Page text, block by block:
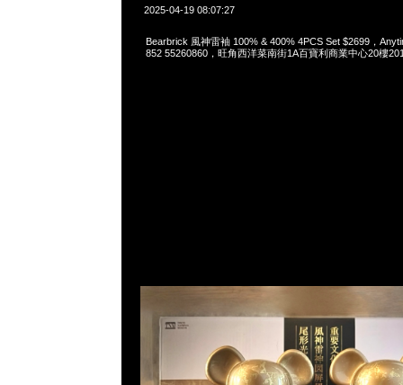
2025-04-19 08:07:27
Bearbrick 風神雷袖 100% & 400% 4PCS Set $2699，
852 55260860，旺角西洋菜南街1A百寶利商業中心20樓